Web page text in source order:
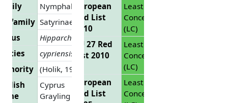
Nymphalidae
Satyrinae
Hipparchia
cypriensis
(Holik, 1949)
Cyprus
Grayling
European
Red List
2010
Least
Concern
(LC)
EU 27 Red
List 2010
Least
Concern
(LC)
European
Red List
Least
Concern